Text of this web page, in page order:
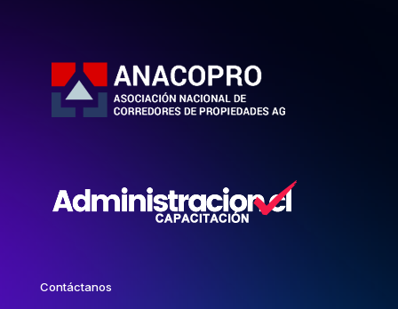
Contáctanos